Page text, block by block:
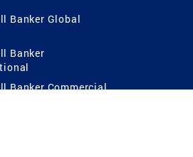
Banker Global
Banker
Banker Commercial